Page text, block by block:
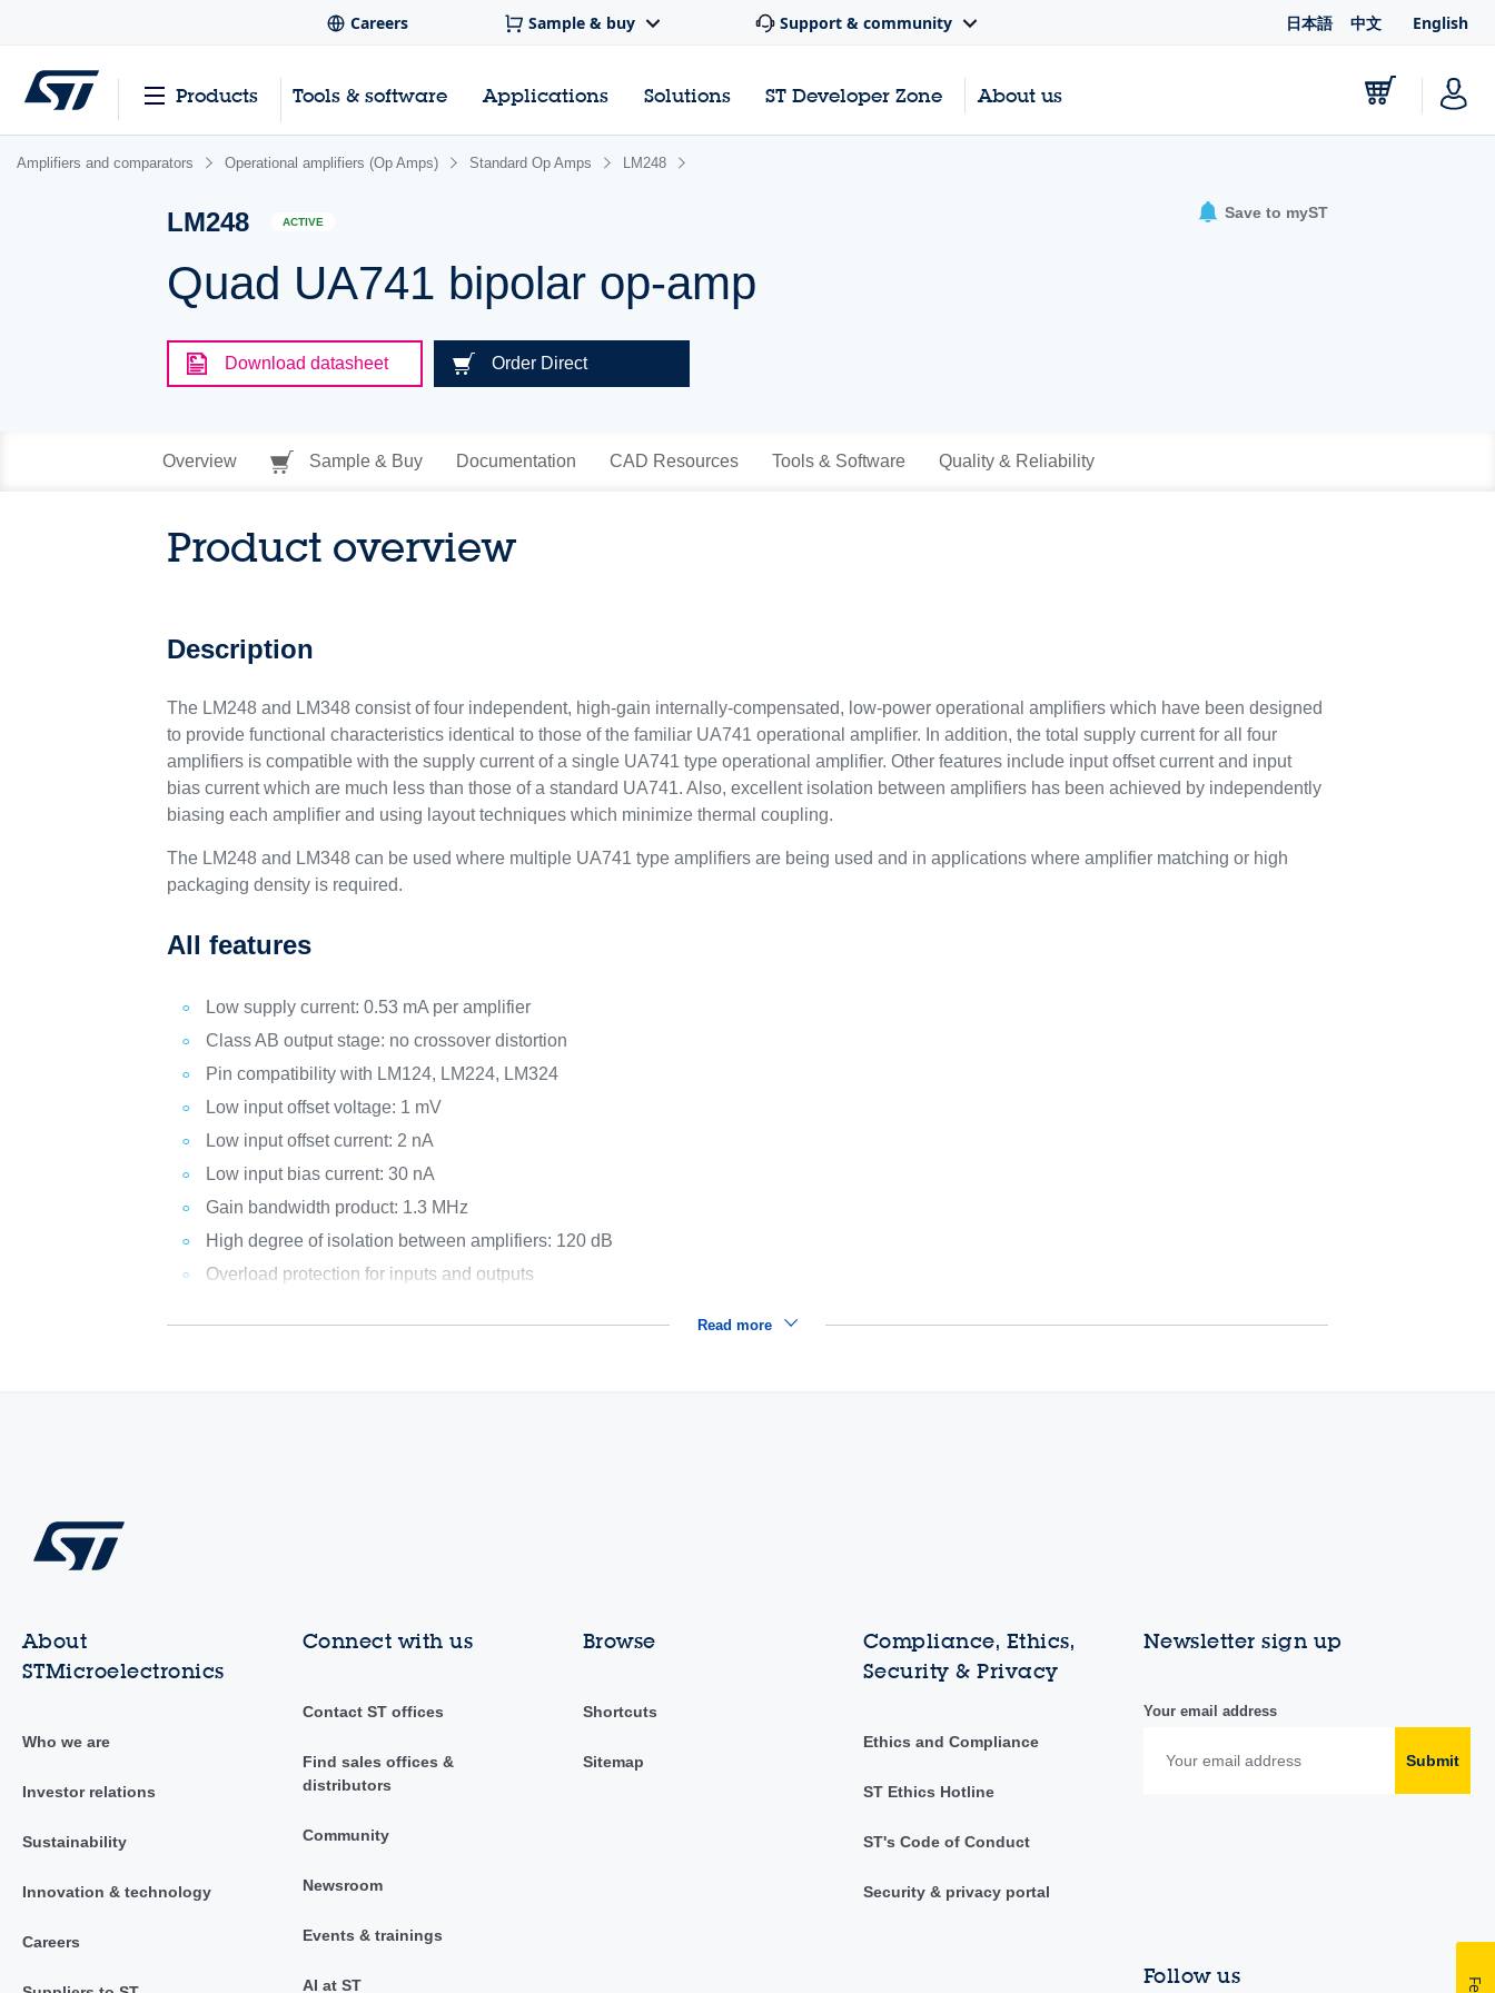
Careers Sample & buy Support & community 日本語 中文 English
Products Tools & software Applications Solutions ST Developer Zone About us
Amplifiers and comparators Operational amplifiers (Op Amps) Standard Op Amps LM248
LM248 ACTIVE
Quad UA741 bipolar op-amp
Save to myST
Download datasheet Order Direct
Overview Sample & Buy Documentation CAD Resources Tools & Software Quality & Reliability
Product overview
Description
The LM248 and LM348 consist of four independent, high-gain internally-compensated, low-power operational amplifiers which have been designed
to provide functional characteristics identical to those of the familiar UA741 operational amplifier. In addition, the total supply current for all four
amplifiers is compatible with the supply current of a single UA741 type operational amplifier. Other features include input offset current and input
bias current which are much less than those of a standard UA741. Also, excellent isolation between amplifiers has been achieved by independently
biasing each amplifier and using layout techniques which minimize thermal coupling.
The LM248 and LM348 can be used where multiple UA741 type amplifiers are being used and in applications where amplifier matching or high
packaging density is required.
All features
Low supply current: 0.53 mA per amplifier
Class AB output stage: no crossover distortion
Pin compatibility with LM124, LM224, LM324
Low input offset voltage: 1 mV
Low input offset current: 2 nA
Low input bias current: 30 nA
Gain bandwidth product: 1.3 MHz
High degree of isolation between amplifiers: 120 dB
Overload protection for inputs and outputs
Read more
About
STMicroelectronics
Who we are
Investor relations
Sustainability
Innovation & technology
Careers
Connect with us
Contact ST offices
Find sales offices &
distributors
Community
Newsroom
Events & trainings
AI at ST
Browse
Shortcuts
Sitemap
Compliance, Ethics,
Security & Privacy
Ethics and Compliance
ST Ethics Hotline
ST's Code of Conduct
Security & privacy portal
Newsletter sign up
Your email address
Submit
Follow us